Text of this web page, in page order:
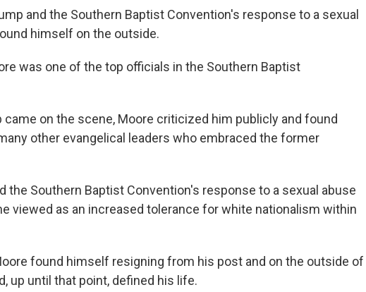
and the Southern Baptist Convention's response to a sexual
himself on the outside.
was one of the top officials in the Southern Baptist
came on the scene, Moore criticized him publicly and found
other evangelical leaders who embraced the former
the Southern Baptist Convention's response to a sexual abuse
viewed as an increased tolerance for white nationalism within
found himself resigning from his post and on the outside of
up until that point, defined his life.